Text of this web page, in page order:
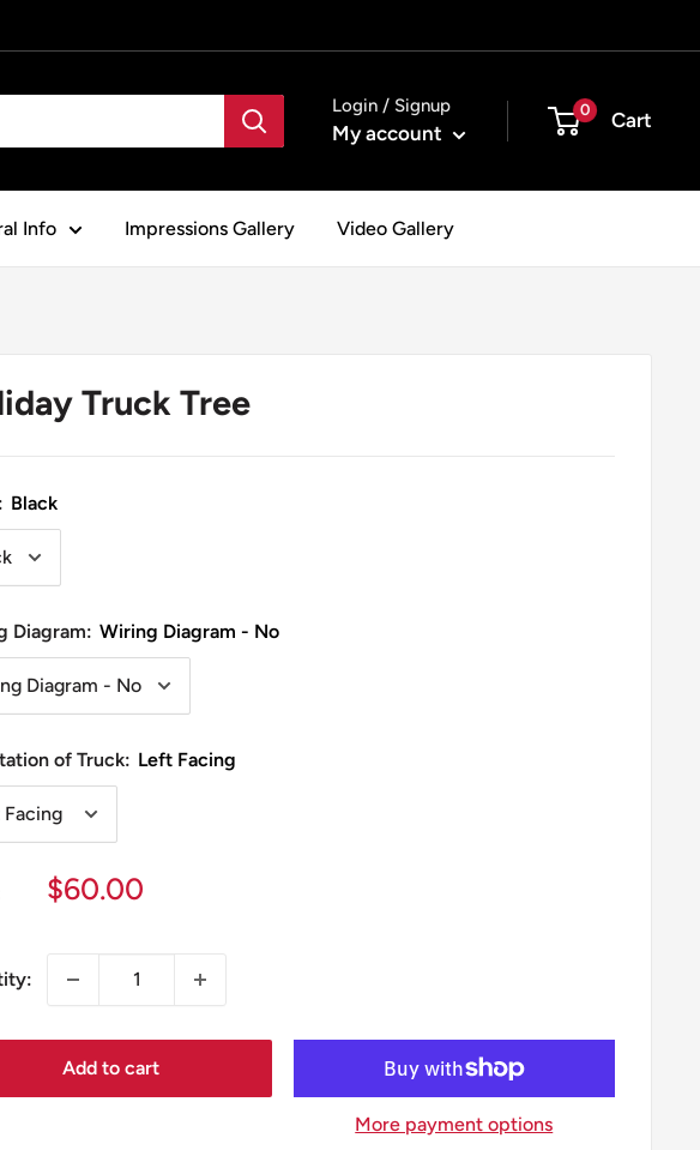
Login / Signup
My account
0 Cart
Info Impressions Gallery Video Gallery
Truck Tree
Black
Diagram: Wiring Diagram - No
of Truck: Left Facing
Sale
$60.00
Add to cart
More payment options